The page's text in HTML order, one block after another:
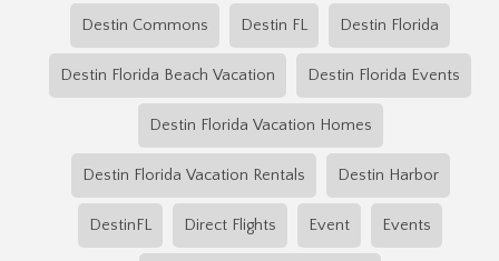
Destin Commons Destin FL Destin Florida
Destin Florida Beach Vacation Destin Florida Events
Destin Florida Vacation Homes
Destin Florida Vacation Rentals Destin Harbor
DestinFL Direct Flights Event Events